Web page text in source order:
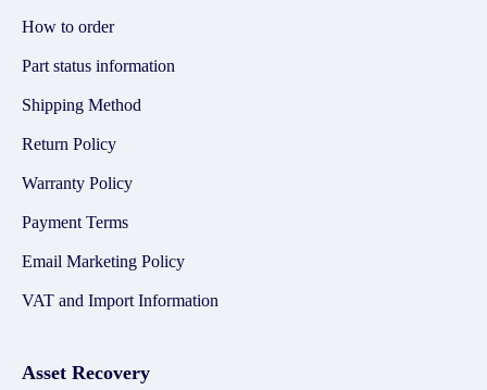
How to order
Part status information
Shipping Method
Return Policy
Warranty Policy
Payment Terms
Email Marketing Policy
VAT and Import Information
Asset Recovery